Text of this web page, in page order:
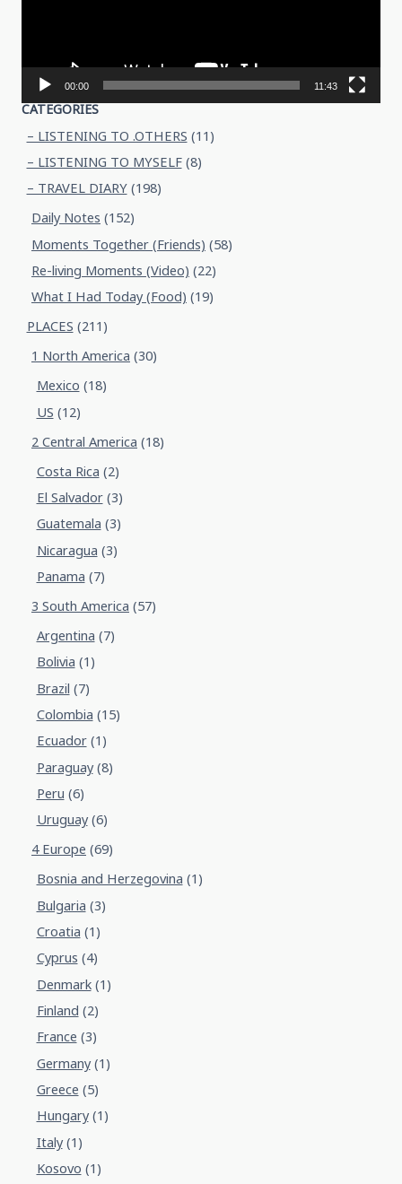
00:00 11:43
CATEGORIES
– LISTENING TO .OTHERS (11)
– LISTENING TO MYSELF(8)
– TRAVEL DIARY(198)
Daily Notes (152)
Moments Together (Friends) (58)
Re-living Moments (Video) (22)
What I Had Today (Food) (19)
PLACES (211)
1 North America (30)
Mexico (18)
US (12)
2 Central America (18)
Costa Rica (2)
El Salvador(3)
Guatemala (3)
Nicaragua (3)
Panama (7)
3 South America (57)
Argentina (7)
Bolivia (1)
Brazil (7)
Colombia (15)
Ecuador(1)
Paraguay(8)
Peru (6)
Uruguay(6)
4 Europe (69)
Bosnia and Herzegovina (1)
Bulgaria (3)
Croatia (1)
Cyprus (4)
Denmark(1)
Finland (2)
France (3)
Germany(1)
Greece (5)
Hungary(1)
Italy(1)
Kosovo (1)